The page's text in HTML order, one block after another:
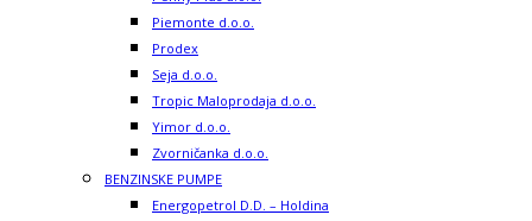
Piemonte d.o.o.
Prodex
Seja d.o.o.
Tropic Maloprodaja d.o.o.
Yimor d.o.o.
Zvorničanka d.o.o.
BENZINSKE PUMPE
Energopetrol D.D. – Holdina